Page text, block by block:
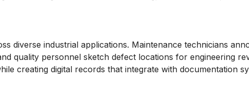
diverse industrial applications. Maintenance technicians
quality personnel sketch defect locations for engineering
creating digital records that integrate with documentation